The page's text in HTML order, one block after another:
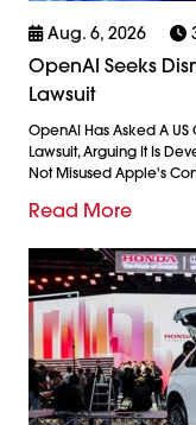
Aug. 6, 2026
OpenAI Seeks
Lawsuit
OpenAI Has Asked A
Lawsuit, Arguing It Is
Not Misused Apple's
Read More